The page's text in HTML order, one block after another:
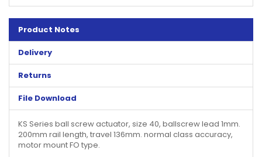
Product Notes
Delivery
Returns
File Download
KS Series ball screw actuator, size 40, ballscrew lead 1mm.
200mm rail length, travel 136mm. normal class accuracy,
motor mount FO type.